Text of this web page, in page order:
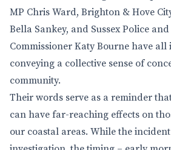
MP Chris Ward, Brighton & Hove
Bella Sankey, and Sussex Police
Commissioner Katy Bourne have all
conveying a collective sense of
community.
Their words serve as a reminder
can have far-reaching effects on
our coastal areas. While the